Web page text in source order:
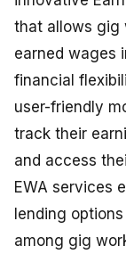
that allows gig
earned wages
financial
user-friendly
track their
and access
EWA services
lending
among gig